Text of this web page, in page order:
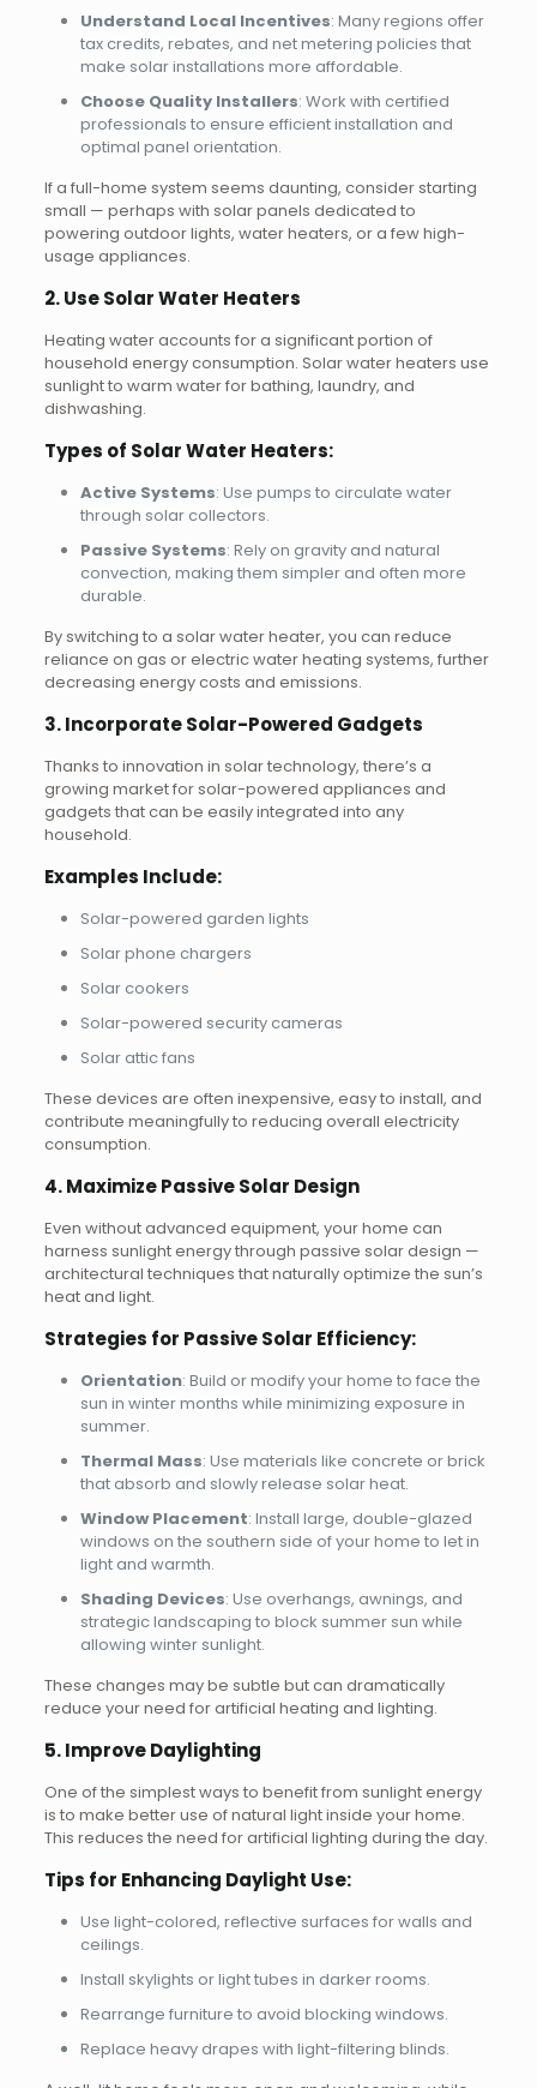
Understand Local Incentives: Many regions offer
tax credits, rebates, and net metering policies that
make solar installations more affordable.
Choose Quality Installers: Work with certified
professionals to ensure efficient installation and
optimal panel orientation.
If a full-home system seems daunting, consider starting
small — perhaps with solar panels dedicated to
powering outdoor lights, water heaters, or a few high-
usage appliances.
2. Use Solar Water Heaters
Heating water accounts for a significant portion of
household energy consumption. Solar water heaters use
sunlight to warm water for bathing, laundry, and
dishwashing.
Types of Solar Water Heaters:
Active Systems: Use pumps to circulate water
through solar collectors.
Passive Systems: Rely on gravity and natural
convection, making them simpler and often more
durable.
By switching to a solar water heater, you can reduce
reliance on gas or electric water heating systems, further
decreasing energy costs and emissions.
3. Incorporate Solar-Powered Gadgets
Thanks to innovation in solar technology, there’s a
growing market for solar-powered appliances and
gadgets that can be easily integrated into any
household.
Examples Include:
Solar-powered garden lights
Solar phone chargers
Solar cookers
Solar-powered security cameras
Solar attic fans
These devices are often inexpensive, easy to install, and
contribute meaningfully to reducing overall electricity
consumption.
4. Maximize Passive Solar Design
Even without advanced equipment, your home can
harness sunlight energy through passive solar design —
architectural techniques that naturally optimize the sun’s
heat and light.
Strategies for Passive Solar Efficiency:
Orientation: Build or modify your home to face the
sun in winter months while minimizing exposure in
summer.
Thermal Mass: Use materials like concrete or brick
that absorb and slowly release solar heat.
Window Placement: Install large, double-glazed
windows on the southern side of your home to let in
light and warmth.
Shading Devices: Use overhangs, awnings, and
strategic landscaping to block summer sun while
allowing winter sunlight.
These changes may be subtle but can dramatically
reduce your need for artificial heating and lighting.
5. Improve Daylighting
One of the simplest ways to benefit from sunlight energy
is to make better use of natural light inside your home.
This reduces the need for artificial lighting during the day.
Tips for Enhancing Daylight Use:
Use light-colored, reflective surfaces for walls and
ceilings.
Install skylights or light tubes in darker rooms.
Rearrange furniture to avoid blocking windows.
Replace heavy drapes with light-filtering blinds.